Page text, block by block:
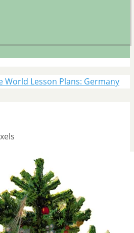
Lesson Plans: Germany